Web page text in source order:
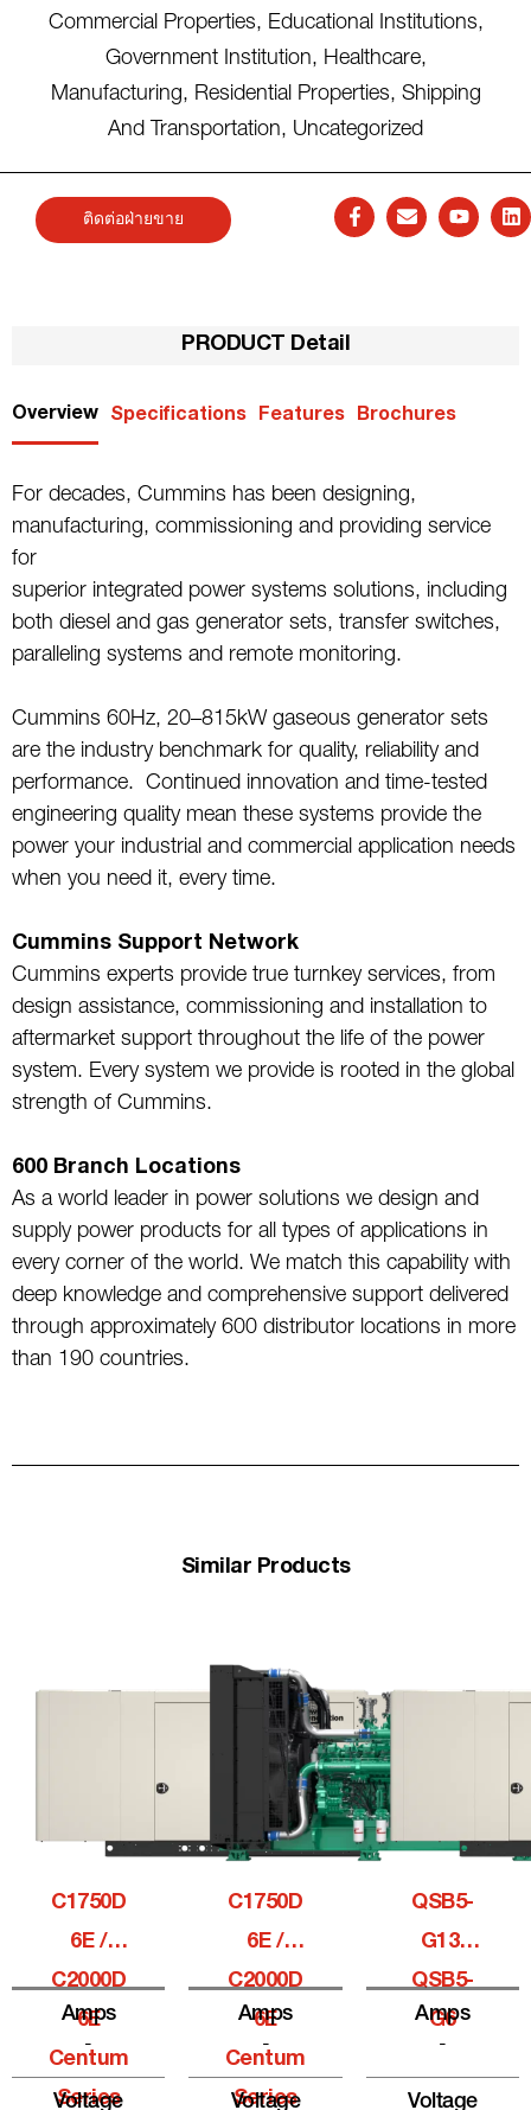
Commercial Properties, Educational Institutions,
Government Institution, Healthcare,
Manufacturing, Residential Properties, Shipping
And Transportation, Uncategorized
ติดต่อฝ่ายขาย
PRODUCT Detail
Overview Specifications Features Brochures
For decades, Cummins has been designing,
manufacturing, commissioning and providing service
for
superior integrated power systems solutions, including
both diesel and gas generator sets, transfer switches,
paralleling systems and remote monitoring.
Cummins 60Hz, 20–815kW gaseous generator sets
are the industry benchmark for quality, reliability and
performance. Continued innovation and time-tested
engineering quality mean these systems provide the
power your industrial and commercial application needs
when you need it, every time.
Cummins Support Network
Cummins experts provide true turnkey services, from
design assistance, commissioning and installation to
aftermarket support throughout the life of the power
system. Every system we provide is rooted in the global
strength of Cummins.
600 Branch Locations
As a world leader in power solutions we design and
supply power products for all types of applications in
every corner of the world. We match this capability with
deep knowledge and comprehensive support delivered
through approximately 600 distributor locations in more
than 190 countries.
Similar Products
C1750D
6E /
C2000D
6E
Centum
Series
Amps
-
Voltage
C1750D
6E /
C2000D
6E
Centum
Series
Amps
-
Voltage
QSB5-
G13,
QSB5-
G6
Amps
-
Voltage